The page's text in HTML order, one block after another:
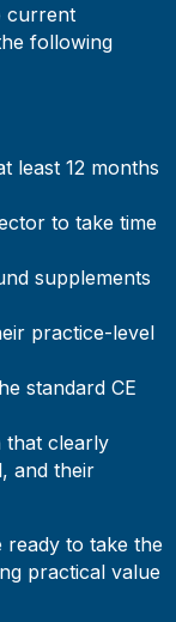
current
following
least 12 months
to take time
supplements
practice-level
standard CE
that clearly
and their
ready to take the
practical value